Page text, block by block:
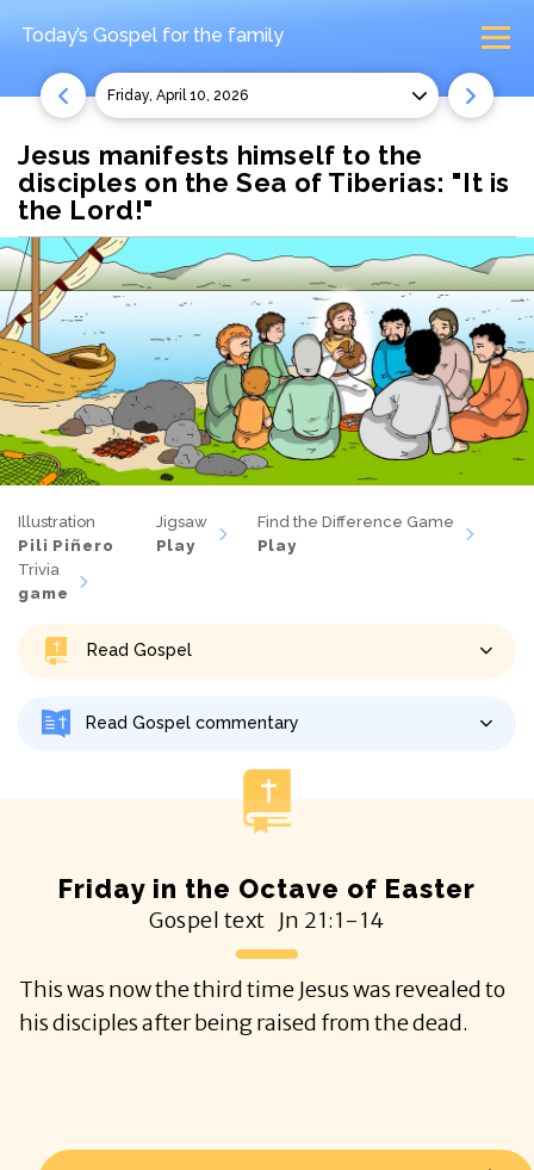
Today’s Gospel for the family
Friday, April 10, 2026
Jesus manifests himself to the
disciples on the Sea of Tiberias: "It is
the Lord!"
Illustration
Pili Piñero
Jigsaw
Play
Find the Difference Game
Play
Trivia
game
Read Gospel
Read Gospel commentary
Friday in the Octave of Easter
Gospel text Jn 21:1-14
This was now the third time Jesus was revealed to
his disciples after being raised from the dead.